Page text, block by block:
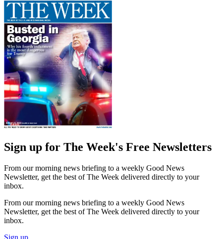
Sign up for The Week's Free Newsletters
From our morning news briefing to a weekly Good News
Newsletter, get the best of The Week delivered directly to your
inbox.
From our morning news briefing to a weekly Good News
Newsletter, get the best of The Week delivered directly to your
inbox.